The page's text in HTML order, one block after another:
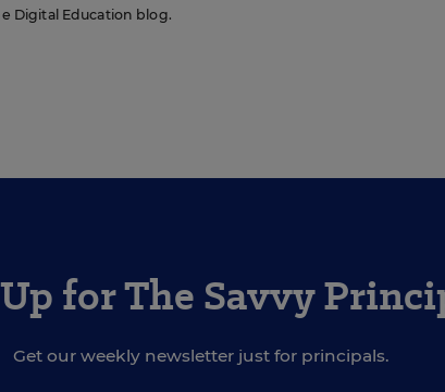
Digital Education blog.
for The Savvy
Get our weekly newsletter just for principals.